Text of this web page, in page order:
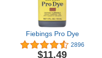
Fiebings Pro Dye
2896
$11.49